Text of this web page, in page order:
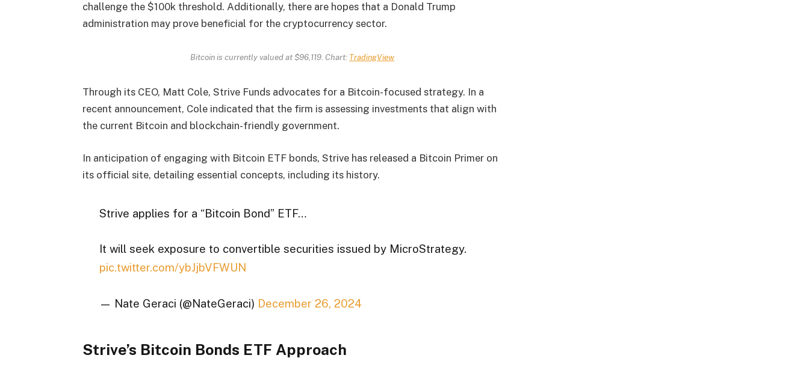
challenge the $100k threshold. Additionally, there are hopes that a Donald Trump
administration may prove beneficial for the cryptocurrency sector.
Bitcoin is currently valued at $96,119. Chart: TradingView
Through its CEO, Matt Cole, Strive Funds advocates for a Bitcoin-focused strategy. In a
recent announcement, Cole indicated that the firm is assessing investments that align with
the current Bitcoin and blockchain-friendly government.
In anticipation of engaging with Bitcoin ETF bonds, Strive has released a Bitcoin Primer on
its official site, detailing essential concepts, including its history.
Strive applies for a “Bitcoin Bond” ETF…
It will seek exposure to convertible securities issued by MicroStrategy.
pic.twitter.com/ybJjbVFWUN
— Nate Geraci (@NateGeraci) December 26, 2024
Strive’s Bitcoin Bonds ETF Approach